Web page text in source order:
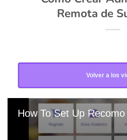
Remota de
Volver a los